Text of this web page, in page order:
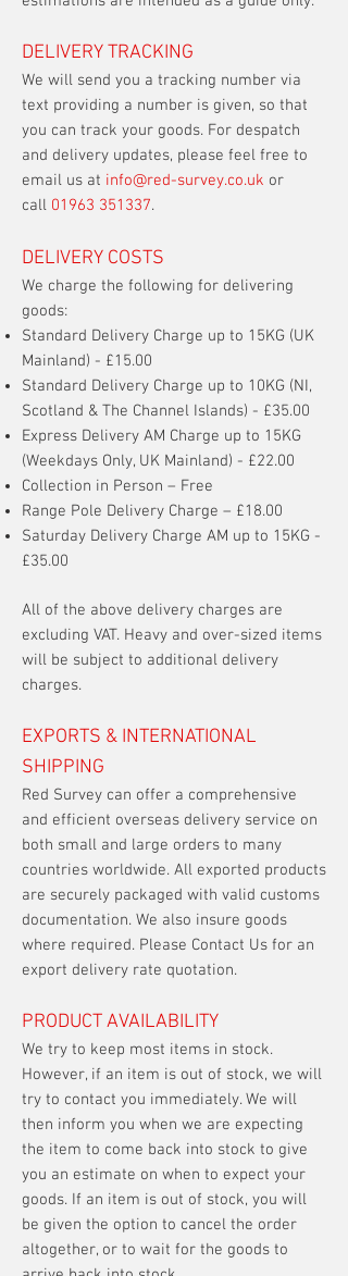
DELIVERY TRACKING
We will send you a tracking number via
text providing a number is given, so that
you can track your goods. For despatch
and delivery updates, please feel free to
email us at info@red-survey.co.uk or
call 01963 351337.​
DELIVERY COSTS
We charge the following for delivering
goods:
Standard Delivery Charge up to 15KG (UK
Mainland) - £15.00
Standard Delivery Charge up to 10KG (NI,
Scotland & The Channel Islands) - £35.00
Express Delivery AM Charge up to 15KG
(Weekdays Only, UK Mainland) - £22.00
Collection in Person – Free
Range Pole Delivery Charge – £18.00
Saturday Delivery Charge AM up to 15KG -
£35.00
All of the above delivery charges are
excluding VAT. Heavy and over-sized items
will be subject to additional delivery
charges.
EXPORTS & INTERNATIONAL
SHIPPING
Red Survey can offer a comprehensive
and efficient overseas delivery service on
both small and large orders to many
countries worldwide. All exported products
are securely packaged with valid customs
documentation. We also insure goods
where required. Please Contact Us for an
export delivery rate quotation.
PRODUCT AVAILABILITY
We try to keep most items in stock.
However, if an item is out of stock, we will
try to contact you immediately. We will
then inform you when we are expecting
the item to come back into stock to give
you an estimate on when to expect your
goods. If an item is out of stock, you will
be given the option to cancel the order
altogether, or to wait for the goods to